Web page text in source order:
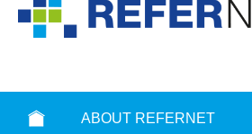
ABOUT REFERNET